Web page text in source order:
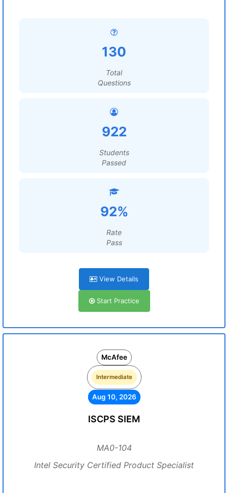
130
Total
Questions
922
Students
Passed
92%
Rate
Pass
View Details
Start Practice
McAfee
Intermediate
Aug 10, 2026
ISCPS SIEM
MA0-104
Intel Security Certified Product Specialist